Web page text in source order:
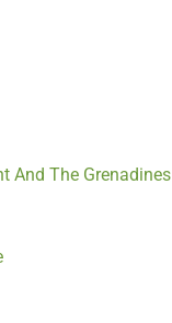
And The Grenadines